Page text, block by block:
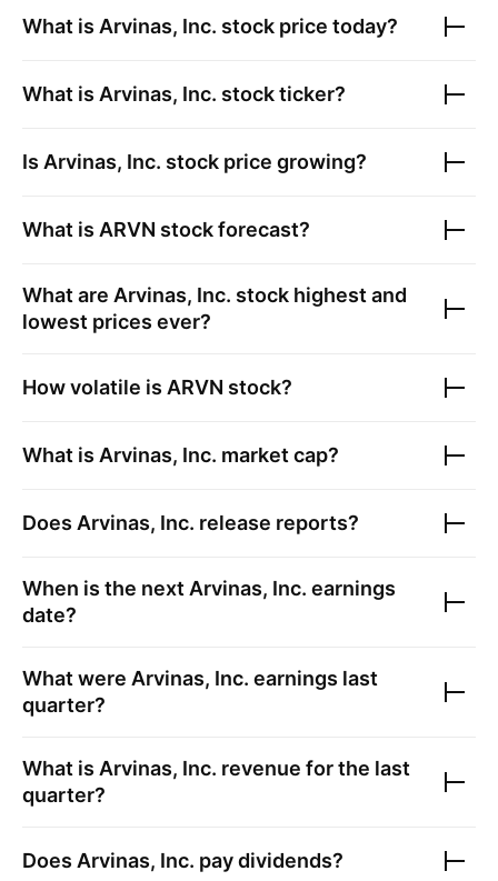
What is Arvinas, Inc. stock price today?
What is Arvinas, Inc. stock ticker?
Is Arvinas, Inc. stock price growing?
What is ARVN stock forecast?
What are Arvinas, Inc. stock highest and
lowest prices ever?
How volatile is ARVN stock?
What is Arvinas, Inc. market cap?
Does Arvinas, Inc. release reports?
When is the next Arvinas, Inc. earnings
date?
What were Arvinas, Inc. earnings last
quarter?
What is Arvinas, Inc. revenue for the last
quarter?
Does Arvinas, Inc. pay dividends?